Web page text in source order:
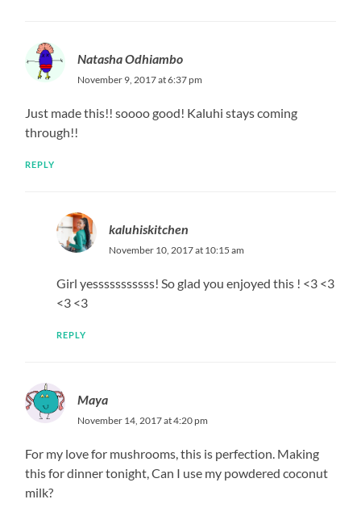
Natasha Odhiambo
November 9, 2017 at 6:37 pm
Just made this!! soooo good! Kaluhi stays coming
through!!
REPLY
kaluhiskitchen
November 10, 2017 at 10:15 am
Girl yesssssssssss! So glad you enjoyed this ! <3 <3
<3 <3
REPLY
Maya
November 14, 2017 at 4:20 pm
For my love for mushrooms, this is perfection. Making
this for dinner tonight, Can I use my powdered coconut
milk?